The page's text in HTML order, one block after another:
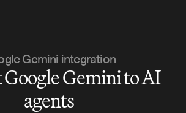
Gemini integration
Google Gemini to AI
agents